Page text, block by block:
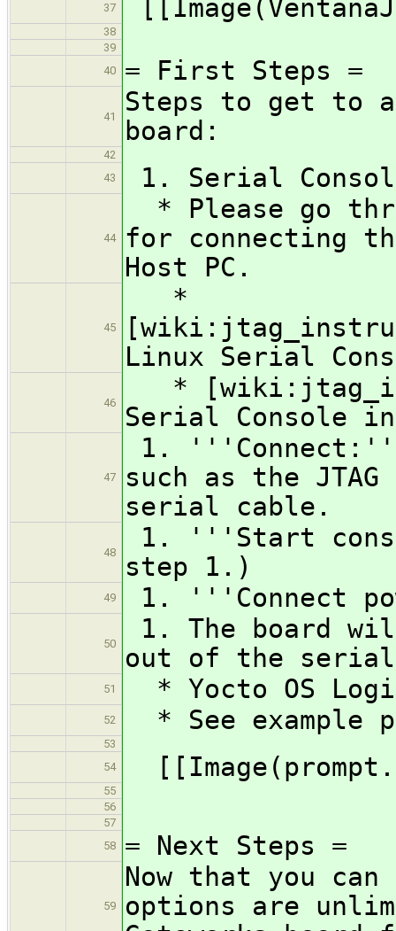
37
38
39
40
= First Steps =
41
Steps to get to
board:
42
43
1. Serial
44
* Please go
for connecting
Host PC.
45
*
Linux Serial
46
*
Serial Console
47
1. '''Connect:'''
such as the
serial cable.
48
1. '''Start
step 1.)
49 1. '''Connect
50
1. The board
out of the
51 * Yocto OS
52 * See example
53
54
55
56
57
58
= Next Steps =
59
Now that you
options are